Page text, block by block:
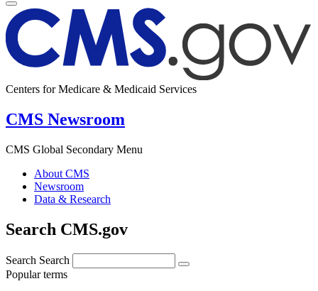
Centers for Medicare & Medicaid Services
CMS Newsroom
CMS Global Secondary Menu
About CMS
Newsroom
Data & Research
Search CMS.gov
Search Search
Popular terms